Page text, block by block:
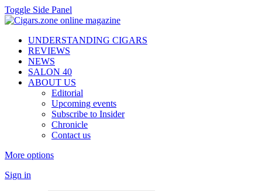
Toggle Side Panel
UNDERSTANDING CIGARS
REVIEWS
NEWS
SALON 40
ABOUT US
Editorial
Upcoming events
Subscribe to Insider
Chronicle
Contact us
More options
Sign in